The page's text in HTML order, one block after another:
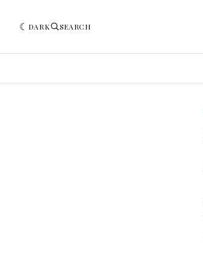
DARK SEARCH